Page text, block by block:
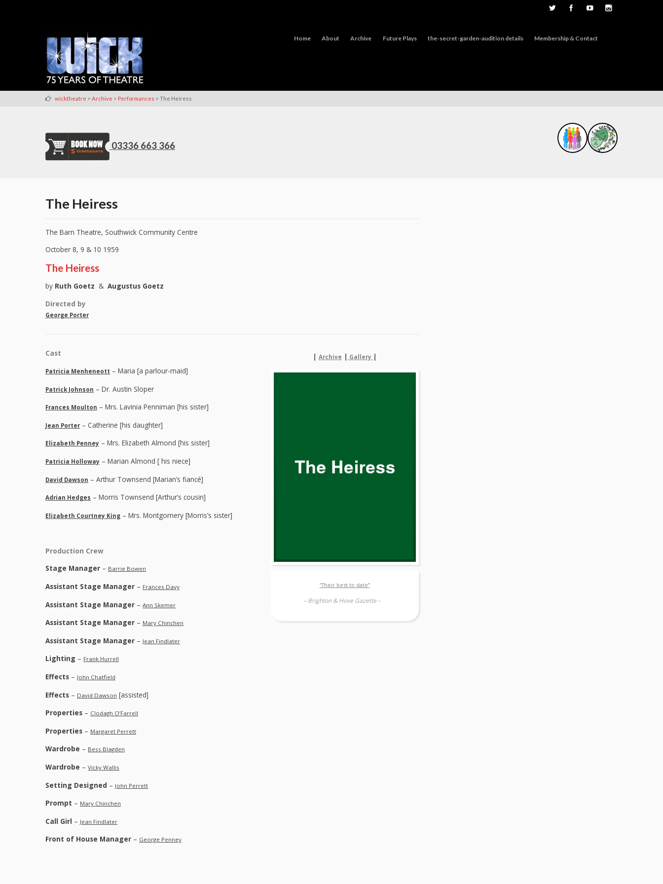
Home About Archive Future Plays the-secret-garden-audition details Membership & Contact
wicktheatre > Archive > Performances > The Heiress
03336 663 366
The Heiress
The Barn Theatre, Southwick Community Centre
October 8, 9 & 10 1959
The Heiress
by Ruth Goetz & Augustus Goetz
Directed by
George Porter
| Archive | Gallery |
“Their best to date”
– Brighton & Hove Gazette –
Cast
Patricia Menheneott – Maria [a parlour-maid]
Patrick Johnson – Dr. Austin Sloper
Frances Moulton – Mrs. Lavinia Penniman [his sister]
Jean Porter – Catherine [his daughter]
Elizabeth Penney – Mrs. Elizabeth Almond [his sister]
Patricia Holloway – Marian Almond [ his niece]
David Dawson – Arthur Townsend [Marian’s fiancé]
Adrian Hedges – Morris Townsend [Arthur’s cousin]
Elizabeth Courtney King – Mrs. Montgomery [Morris’s sister]
Production Crew
Stage Manager – Barrie Bowen
Assistant Stage Manager – Frances Davy
Assistant Stage Manager – Ann Skemer
Assistant Stage Manager – Mary Chinchen
Assistant Stage Manager – Jean Findlater
Lighting – Frank Hurrell
Effects – John Chatfield
Effects – David Dawson [assisted]
Properties – Clodagh O’Farrell
Properties – Margaret Perrett
Wardrobe – Bess Blagden
Wardrobe – Vicky Wallis
Setting Designed – John Perrett
Prompt – Mary Chinchen
Call Girl – Jean Findlater
Front of House Manager – George Penney